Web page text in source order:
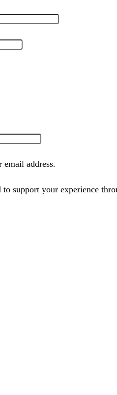
address.
support your experience